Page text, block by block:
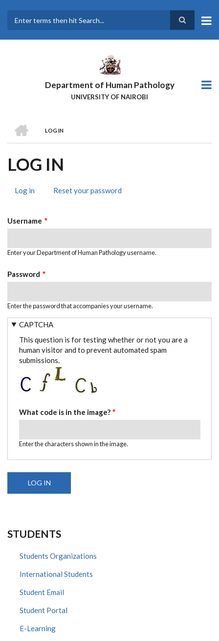
main
Department of Human Pathology
UNIVERSITY OF NAIROBI
BREADCRUMB
LOG IN
LOG IN
TABS
Log in (activeReset your password
Username
Enter your Department of Human Pathology username.
Password
Enter the password that accompanies your username.
CAPTCHA
This question is for testing whether or not you are a
human visitor and to prevent automated spam
submissions.
What code is in the image?
Enter the characters shown in the image.
STUDENTS
Students Organizations
International Students
Student Email
Student Portal
E-Learning